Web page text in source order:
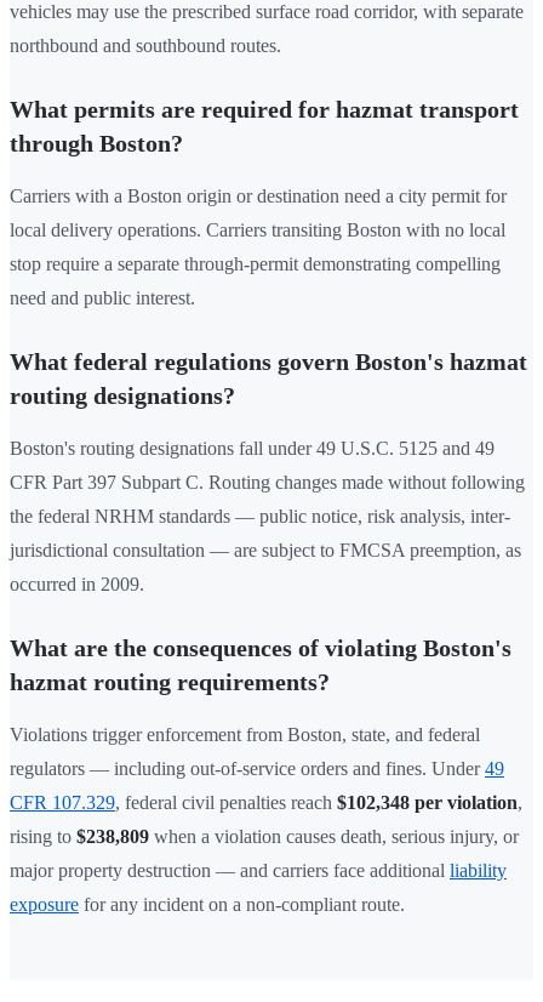
vehicles may use the prescribed surface road corridor, with separate
northbound and southbound routes.
What permits are required for hazmat transport
through Boston?
Carriers with a Boston origin or destination need a city permit for
local delivery operations. Carriers transiting Boston with no local
stop require a separate through-permit demonstrating compelling
need and public interest.
What federal regulations govern Boston's hazmat
routing designations?
Boston's routing designations fall under 49 U.S.C. 5125 and 49
CFR Part 397 Subpart C. Routing changes made without following
the federal NRHM standards — public notice, risk analysis, inter-
jurisdictional consultation — are subject to FMCSA preemption, as
occurred in 2009.
What are the consequences of violating Boston's
hazmat routing requirements?
Violations trigger enforcement from Boston, state, and federal
regulators — including out-of-service orders and fines. Under49
CFR 107.329, federal civil penalties reach $102,348 per violation,
rising to $238,809 when a violation causes death, serious injury, or
major property destruction — and carriers face additional liability
exposure for any incident on a non-compliant route.